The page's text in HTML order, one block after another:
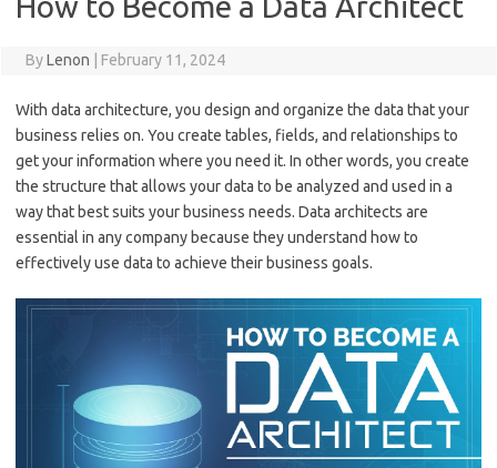
ByLenon February 11, 2024
With data architecture, you design and organize the data that your
business relies on. You create tables, fields, and relationships to
get your information where you need it. In other words, you create
the structure that allows your data to be analyzed and used in a
way that best suits your business needs. Data architects are
essential in any company because they understand how to
effectively use data to achieve their business goals.